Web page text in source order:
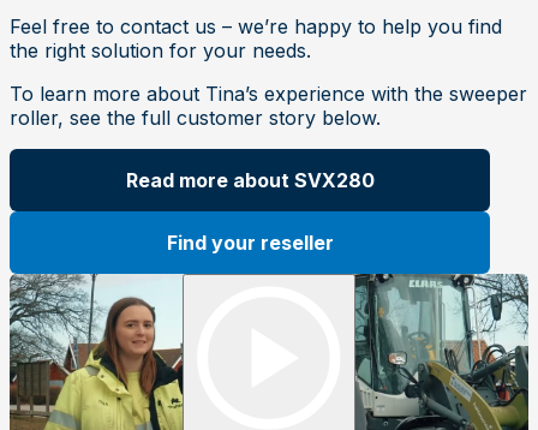
Feel free to contact us – we’re happy to help you find
the right solution for your needs.
To learn more about Tina’s experience with the sweeper
roller, see the full customer story below.
Read more about SVX280
Find your reseller